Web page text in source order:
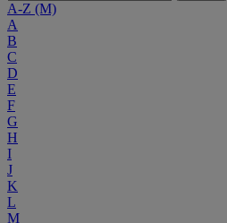
A-Z (M)
A
B
C
D
E
F
G
H
I
J
K
L
M